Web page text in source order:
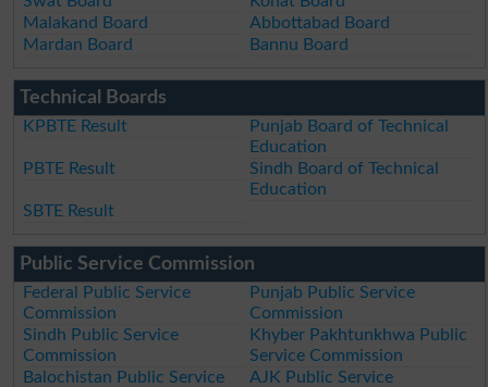
Malakand Board
Abbottabad Board
Mardan Board
Bannu Board
Technical Boards
KPBTE Result
Punjab Board of Technical
Education
PBTE Result
Sindh Board of Technical
Education
SBTE Result
Public Service Commission
Federal Public Service
Commission
Punjab Public Service
Commission
Sindh Public Service
Commission
Khyber Pakhtunkhwa Public
Service Commission
Balochistan Public Service
AJK Public Service